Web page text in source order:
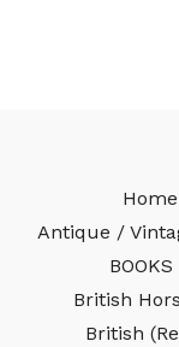
Home
Antique /
British
British